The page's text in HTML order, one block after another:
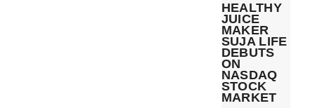
HEALTHY
JUICE
MAKER
SUJA LIFE
DEBUTS
ON
NASDAQ
STOCK
MARKET